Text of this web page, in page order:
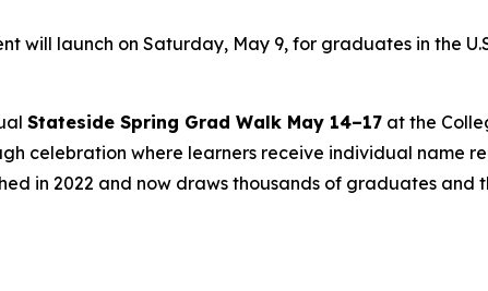
will launch on Saturday, May 9, for graduates in the
Stateside Spring Grad Walk May 14–17 at the
celebration where learners receive individual name
in 2022 and now draws thousands of graduates and